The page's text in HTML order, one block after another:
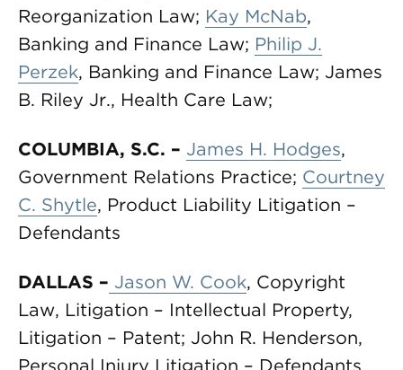
Reorganization Law; Kay McNab,
Banking and Finance Law; Philip J.
Perzek, Banking and Finance Law; James
B. Riley Jr., Health Care Law;
COLUMBIA, S.C. – James H. Hodges,
Government Relations Practice; Courtney
C. Shytle, Product Liability Litigation –
Defendants
DALLAS – Jason W. Cook, Copyright
Law, Litigation – Intellectual Property,
Litigation – Patent; John R. Henderson,
Personal Injury Litigation – Defendants